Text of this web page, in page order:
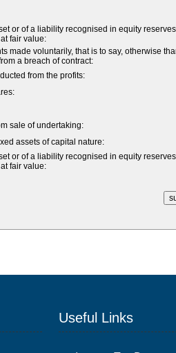
or of a liability recognised in equity
fair value:
made voluntarily, that is to say, otherwise
a breach of contract:
from the profits:
sale of undertaking:
assets of capital nature:
or of a liability recognised in equity
fair value:
Useful Links